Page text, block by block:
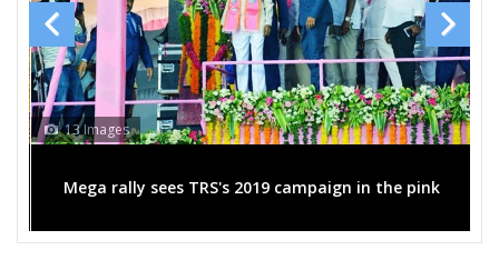
JAGAN MOHAN METLA
N.SRIDHAR RAO
None of theAbove
SYEDJALALUDDIN
BATHULA RAVI
13 Images
Mega rally sees TRS's 2019 campaign in the pink